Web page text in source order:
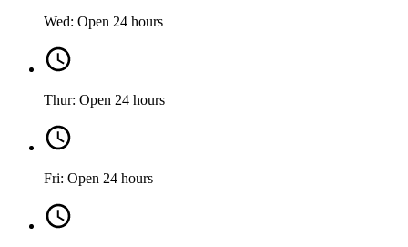
Wed: Open 24 hours
Thur: Open 24 hours
Fri: Open 24 hours